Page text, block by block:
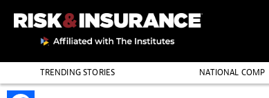
TRENDING STORIES NATIONAL COMP